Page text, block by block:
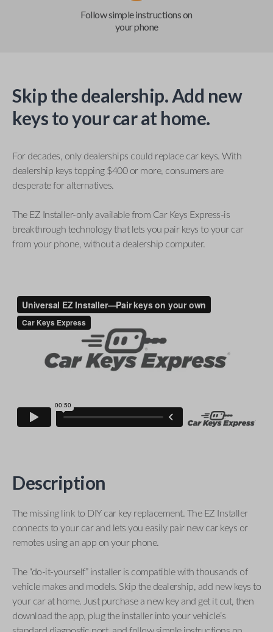
Follow simple instructions on
your phone
Skip the dealership. Add new
keys to your car at home.
For decades, only dealerships could replace car keys. With
dealership keys topping $400 or more, consumers are
desperate for alternatives.
The EZ Installer-only available from Car Keys Express-is
breakthrough technology that lets you pair keys to your car
from your phone, without a dealership computer.
Description
The missing link to DIY car key replacement. The EZ Installer
connects to your car and lets you easily pair new car keys or
remotes using an app on your phone.
The “do-it-yourself” installer is compatible with thousands of
vehicle makes and models. Skip the dealership, add new keys to
your car at home. Just purchase a new key and get it cut, then
download the app, plug the installer into your vehicle’s